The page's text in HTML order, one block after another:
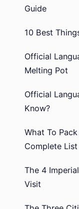
Guide
10 Best
Official
Melting Pot
Official
Know?
What To
Complete List
The 4
Visit